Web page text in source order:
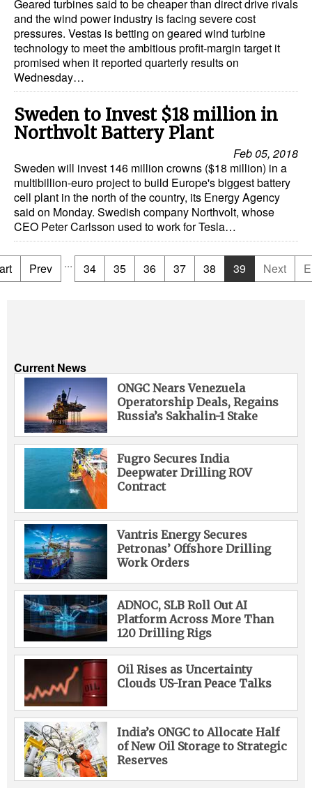
Geared turbines said to be cheaper than direct drive rivals
and the wind power industry is facing severe cost
pressures. Vestas is betting on geared wind turbine
technology to meet the ambitious profit-margin target it
promised when it reported quarterly results on
Wednesday…
Sweden to Invest $18 million in
Northvolt Battery Plant
Feb 05, 2018
Sweden will invest 146 million crowns ($18 million) in a
multibillion-euro project to build Europe's biggest battery
cell plant in the north of the country, its Energy Agency
said on Monday. Swedish company Northvolt, whose
CEO Peter Carlsson used to work for Tesla…
Prev ... 34 35 36 37 38 39 Next
Current News
ONGC Nears Venezuela
Operatorship Deals, Regains
Russia’s Sakhalin-1 Stake
Fugro Secures India
Deepwater Drilling ROV
Contract
Vantris Energy Secures
Petronas’ Offshore Drilling
Work Orders
ADNOC, SLB Roll Out AI
Platform Across More Than
120 Drilling Rigs
Oil Rises as Uncertainty
Clouds US-Iran Peace Talks
India’s ONGC to Allocate Half
of New Oil Storage to Strategic
Reserves